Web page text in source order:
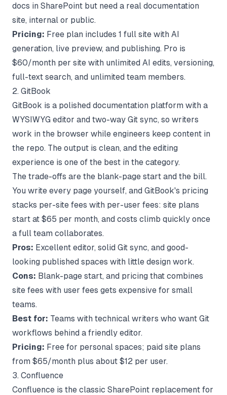
docs in SharePoint but need a real documentation
site, internal or public.
Pricing: Free plan includes 1 full site with AI
generation, live preview, and publishing. Pro is
$60/month per site with unlimited AI edits, versioning,
full-text search, and unlimited team members.
2. GitBook
GitBook is a polished documentation platform with a
WYSIWYG editor and two-way Git sync, so writers
work in the browser while engineers keep content in
the repo. The output is clean, and the editing
experience is one of the best in the category.
The trade-offs are the blank-page start and the bill.
You write every page yourself, and GitBook's pricing
stacks per-site fees with per-user fees: site plans
start at $65 per month, and costs climb quickly once
a full team collaborates.
Pros: Excellent editor, solid Git sync, and good-
looking published spaces with little design work.
Cons: Blank-page start, and pricing that combines
site fees with user fees gets expensive for small
teams.
Best for: Teams with technical writers who want Git
workflows behind a friendly editor.
Pricing: Free for personal spaces; paid site plans
from $65/month plus about $12 per user.
3. Confluence
Confluence is the classic SharePoint replacement for